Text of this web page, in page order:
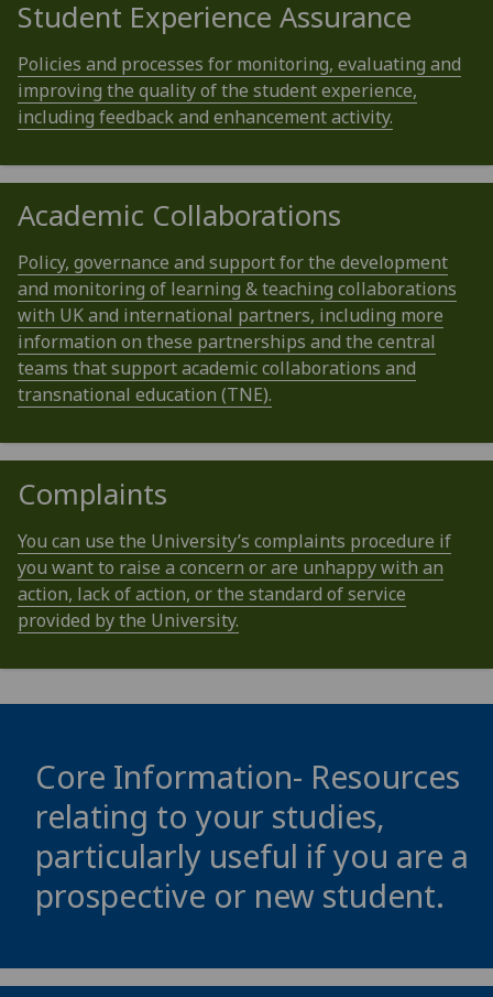
Student Experience Assurance
Policies and processes for monitoring, evaluating and
improving the quality of the student experience,
including feedback and enhancement activity.
Academic Collaborations
Policy, governance and support for the development
and monitoring of learning & teaching collaborations
with UK and international partners, including more
information on these partnerships and the central
teams that support academic collaborations and
transnational education (TNE).
Complaints
You can use the University’s complaints procedure if
you want to raise a concern or are unhappy with an
action, lack of action, or the standard of service
provided by the University.
Core Information- Resources
relating to your studies,
particularly useful if you are a
prospective or new student.